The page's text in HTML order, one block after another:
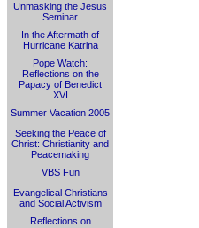
Unmasking the Jesus
Seminar
In the Aftermath of
Hurricane Katrina
Pope Watch:
Reflections on the
Papacy of Benedict
XVI
Summer Vacation 2005
Seeking the Peace of
Christ: Christianity and
Peacemaking
VBS Fun
Evangelical Christians
and Social Activism
Reflections on